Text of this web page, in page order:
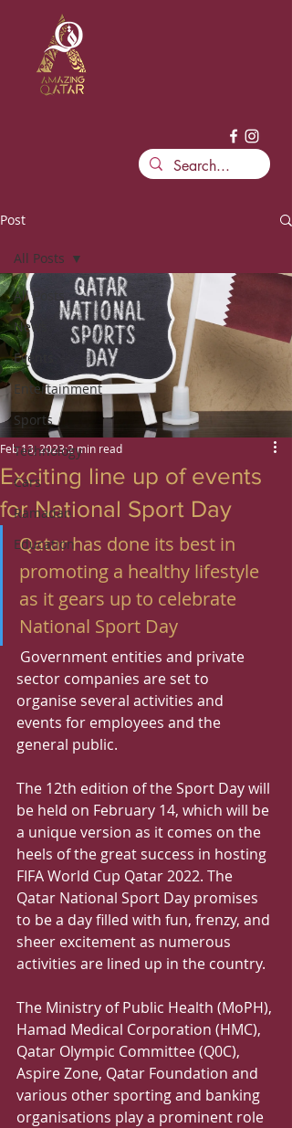
Post
All Posts
News
Events
Entertainment
Sports
Technology
Cars
Ramadan
Education
All Posts
Exciting line up of events
for National Sport Day
Feb 13, 20232 min read
Qatar has done its best in
promoting a healthy lifestyle
as it gears up to celebrate
National Sport Day
sector companies are set to
organise several activities and
events for employees and the
general public.
The 12th edition of the Sport Day will
be held on February 14, which will be
a unique version as it comes on the
heels of the great success in hosting
FIFA World Cup Qatar 2022. The
Qatar National Sport Day promises
to be a day filled with fun, frenzy, and
sheer excitement as numerous
activities are lined up in the country.
The Ministry of Public Health (MoPH),
Hamad Medical Corporation (HMC),
Qatar Olympic Committee (Q0C),
Aspire Zone, Qatar Foundation and
various other sporting and banking
organisations play a prominent role